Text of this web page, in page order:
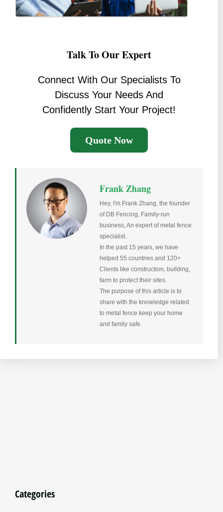
Talk To Our Expert
Connect With Our Specialists To
Discuss Your Needs And
Confidently Start Your Project!
Quote Now
Frank Zhang
Hey, I'm Frank Zhang, the founder
of DB Fencing, Family-run
business, An expert of metal fence
specialist.
In the past 15 years, we have
helped 55 countries and 120+
Clients like construction, building,
farm to protect their sites.
The purpose of this article is to
share with the knowledge related
to metal fence keep your home
and family safe.
Categories